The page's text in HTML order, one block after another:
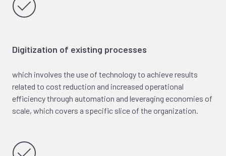
Digitization of existing processes
which involves the use of technology to achieve results
related to cost reduction and increased operational
efficiency through automation and leveraging economies of
scale, which covers a specific slice of the organization.